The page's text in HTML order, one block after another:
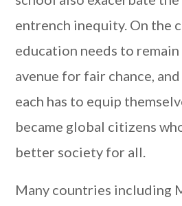
entrench inequity. On the
education needs to remain
avenue for fair chance,
each has to equip
became global citizens
better society for all.
Many countries including